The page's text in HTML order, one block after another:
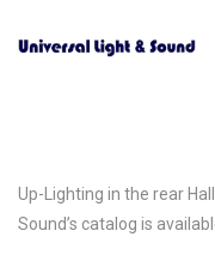
Up-Lighting in the rear
Sound’s catalog is